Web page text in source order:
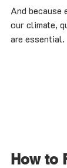
And because
our climate,
are essential.
How to